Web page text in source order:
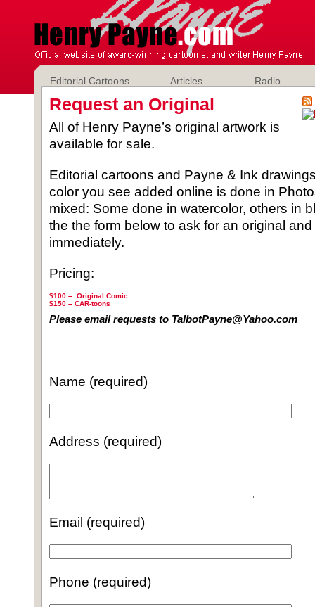
Editorial Cartoons Articles Radio
Request an Original
All of Henry Payne’s original artwork is
available for sale.
Editorial cartoons and Payne & Ink
color you see added online is done in
mixed: Some done in watercolor, others in
the the form below to ask for an original
immediately.
Pricing:
$100 – Original Comic
$150 – CAR-toons
Please email requests to TalbotPayne@Yahoo.com
Name (required)
Address (required)
Email (required)
Phone (required)